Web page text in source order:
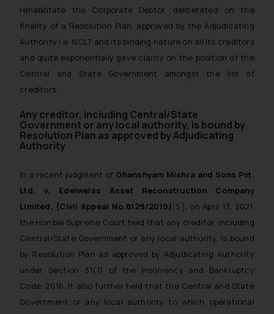
rehabilitate the Corporate Debtor, deliberated on the
finality of a Resolution Plan, approved by the Adjudicating
Authority i.e. NCLT and its binding nature on all its creditors
and quite exponentially gave clarity on the position of the
Central and State Government amongst the list of
creditors.
Any creditor, including Central/State
Government or any local authority, is bound by
Resolution Plan as approved by Adjudicating
Authority
In a recent judgment of Ghanshyam Mishra and Sons Pvt.
Ltd. v. Edelweiss Asset Reconstruction Company
Limited, (Civil Appeal No.8129/2019) [5] , on April 13, 2021,
the Hon’ble Supreme Court held that any creditor, including
Central/State Government or any local authority, is bound
by Resolution Plan as approved by Adjudicating Authority
under Section 31(1) of the Insolvency and Bankruptcy
Code, 2016. It also further held that the Central and State
Government or any local authority to which operational